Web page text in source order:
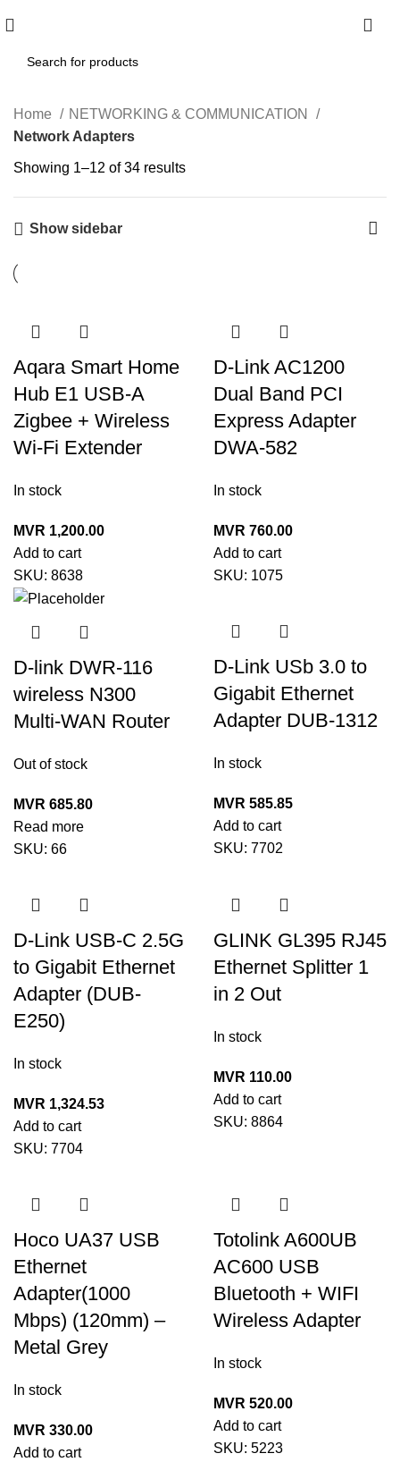
Home
NETWORKING & COMMUNICATION
Network Adapters
Showing 1–12 of 34 results
Show sidebar
Aqara Smart Home
Hub E1 USB-A
Zigbee + Wireless
Wi-Fi Extender
In stock
MVR 1,200.00
Add to cart
SKU: 8638
D-Link AC1200
Dual Band PCI
Express Adapter
DWA-582
In stock
MVR 760.00
Add to cart
SKU: 1075
D-link DWR-116
wireless N300
Multi-WAN Router
Out of stock
MVR 685.80
Read more
SKU: 66
D-Link USb 3.0 to
Gigabit Ethernet
Adapter DUB-1312
In stock
MVR 585.85
Add to cart
SKU: 7702
D-Link USB-C 2.5G
to Gigabit Ethernet
Adapter (DUB-
E250)
In stock
MVR 1,324.53
Add to cart
SKU: 7704
GLINK GL395 RJ45
Ethernet Splitter 1
in 2 Out
In stock
MVR 110.00
Add to cart
SKU: 8864
Hoco UA37 USB
Ethernet
Adapter(1000
Mbps) (120mm) –
Metal Grey
In stock
MVR 330.00
Add to cart
Totolink A600UB
AC600 USB
Bluetooth + WIFI
Wireless Adapter
In stock
MVR 520.00
Add to cart
SKU: 5223